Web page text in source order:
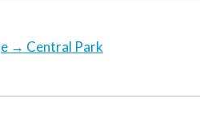
→ Central Park